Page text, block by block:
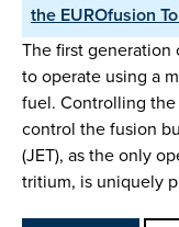
the EUROfusion
The first generation
to operate using a
fuel. Controlling
control the fusion
(JET), as the only
tritium, is uniquely